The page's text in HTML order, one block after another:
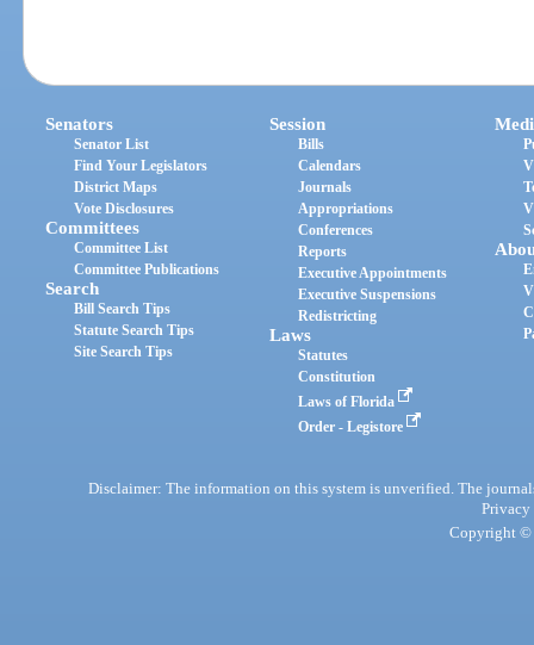
Senators
Senator List
Find Your Legislators
District Maps
Vote Disclosures
Committees
Committee List
Committee Publications
Search
Bill Search Tips
Statute Search Tips
Site Search Tips
Session
Bills
Calendars
Journals
Appropriations
Conferences
Reports
Executive Appointments
Executive Suspensions
Redistricting
Laws
Statutes
Constitution
Laws of Florida
Order - Legistore
Disclaimer: The information on this system is unverified. The
Privacy
Copyright ©